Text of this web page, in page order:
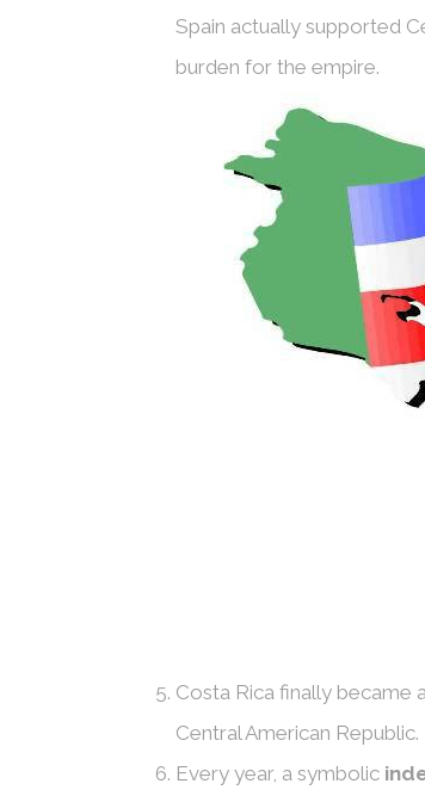
Spain actually supported
burden for the empire.
Costa Rica finally became
Central American Republic.
Every year, a symbolic